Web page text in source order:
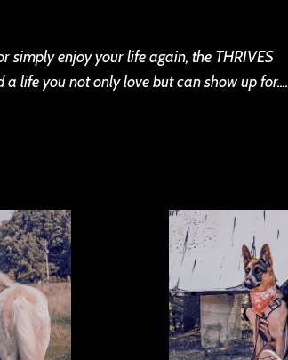
simply enjoy your life again, the THRIVES
life you not only love but can show up for....